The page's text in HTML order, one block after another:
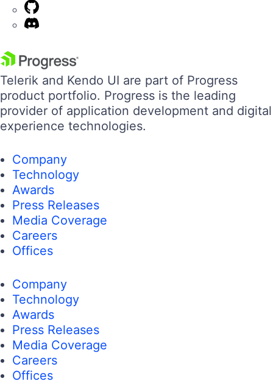
Telerik and Kendo UI are part of Progress
product portfolio. Progress is the leading
provider of application development and digital
experience technologies.
Company
Technology
Awards
Press Releases
Media Coverage
Careers
Offices
Company
Technology
Awards
Press Releases
Media Coverage
Careers
Offices